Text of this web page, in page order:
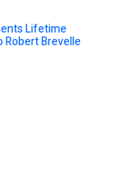
Lifetime
Brevelle